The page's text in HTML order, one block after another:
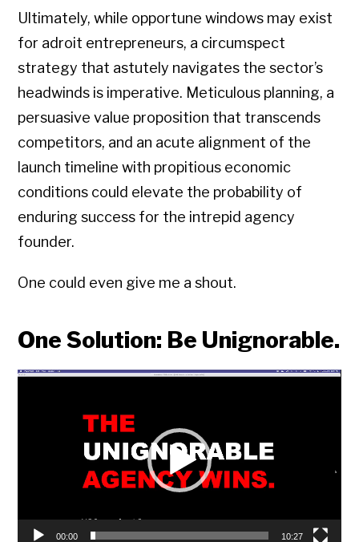
Ultimately, while opportune windows may exist
for adroit entrepreneurs, a circumspect
strategy that astutely navigates the sector’s
headwinds is imperative. Meticulous planning, a
persuasive value proposition that transcends
competitors, and an acute alignment of the
launch timeline with propitious economic
conditions could elevate the probability of
enduring success for the intrepid agency
founder.
One could even give me a shout.
One Solution: Be Unignorable.
Video
00:00 10:27